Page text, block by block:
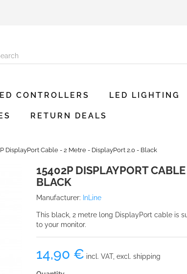
CONTROLLERS LED LIGHTING
RETURN DEALS
DisplayPort Cable - 2 Metre - DisplayPort 2.0 - Black
15402P DISPLAYPORT
BLACK
Manufacturer: InLine
This black, 2 metre long DisplayPort cable is
to your monitor.
14,90 € incl. VAT, excl. shipping